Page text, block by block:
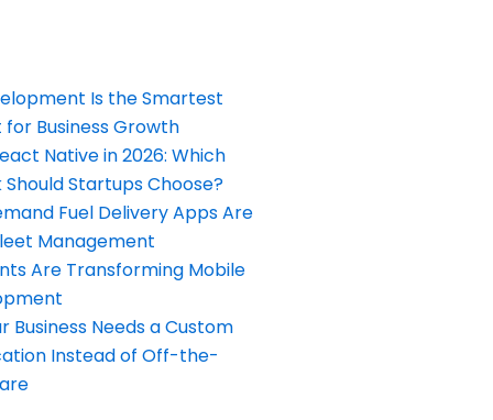
Is the Smartest
Business Growth
Native in 2026: Which
Startups Choose?
Fuel Delivery Apps Are
Management
Are Transforming Mobile
Business Needs a Custom
Instead of Off-the-